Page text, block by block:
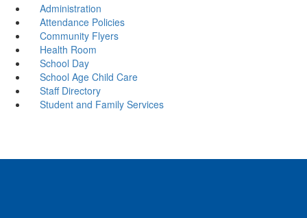
Administration
Attendance Policies
Community Flyers
Health Room
School Day
School Age Child Care
Staff Directory
Student and Family Services